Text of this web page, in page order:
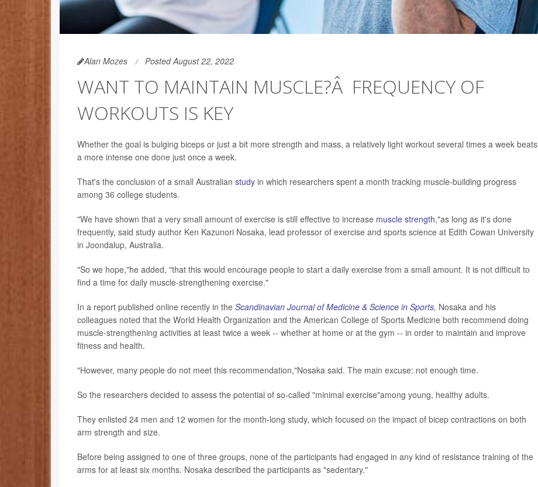
Alan Mozes Posted August 22, 2022
WANT TO MAINTAIN MUSCLE?Â FREQUENCY OF
WORKOUTS IS KEY
Whether the goal is bulging biceps or just a bit more strength and mass, a relatively light workout several times a week beats
a more intense one done just once a week.
That's the conclusion of a small Australian study in which researchers spent a month tracking muscle-building progress
among 36 college students.
"We have shown that a very small amount of exercise is still effective to increase muscle strength,"as long as it's done
frequently, said study author Ken Kazunori Nosaka, lead professor of exercise and sports science at Edith Cowan University
in Joondalup, Australia.
"So we hope,"he added, "that this would encourage people to start a daily exercise from a small amount. It is not difficult to
find a time for daily muscle-strengthening exercise."
In a report published online recently in the Scandinavian Journal of Medicine & Science in Sports, Nosaka and his
colleagues noted that the World Health Organization and the American College of Sports Medicine both recommend doing
muscle-strengthening activities at least twice a week -- whether at home or at the gym -- in order to maintain and improve
fitness and health.
"However, many people do not meet this recommendation,"Nosaka said. The main excuse: not enough time.
So the researchers decided to assess the potential of so-called "minimal exercise"among young, healthy adults.
They enlisted 24 men and 12 women for the month-long study, which focused on the impact of bicep contractions on both
arm strength and size.
Before being assigned to one of three groups, none of the participants had engaged in any kind of resistance training of the
arms for at least six months. Nosaka described the participants as "sedentary."